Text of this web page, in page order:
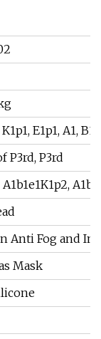
E1p1, A1, B1,
P3rd, P3rd
A1b1e1K1p2,
Anti Fog and
Mask